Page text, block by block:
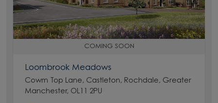
COMING SOON
Loombrook Meadows
Cowm Top Lane, Castleton, Rochdale, Greater
Manchester, OL11 2PU